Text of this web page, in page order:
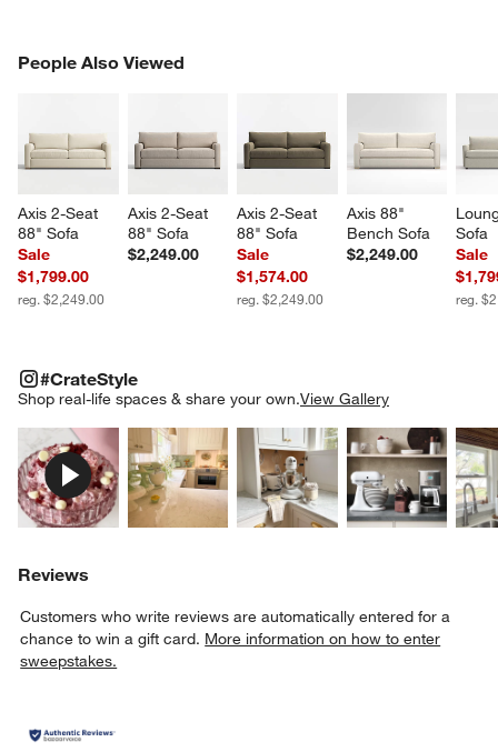
People Also Viewed
Axis 2-Seat
88" Sofa
Sale
$1,799.00
reg. $2,249.00
Axis 2-Seat
88" Sofa
$2,249.00
Axis 2-Seat
88" Sofa
Sale
$1,574.00
reg. $2,249.00
Axis 88"
Bench Sofa
$2,249.00
Sofa
Sale
reg.
PEOPLE ALSO VIEWEDITEMS SKIPPED. UNDO.
#CrateStyle
Shop real-life spaces & share your own.View Gallery
Explore More ProductsExplore More Products
Explore More
#CRATESTYLEITEMS SKIPPED. UNDO.
Reviews
Customers who write reviews are automatically entered for a
chance to win a gift card. More information on how to enter
sweepstakes.